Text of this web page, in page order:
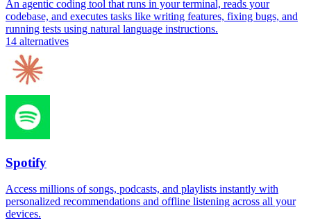
An agentic coding tool that runs in your terminal, reads your
codebase, and executes tasks like writing features, fixing bugs, and
running tests using natural language instructions.
14 alternatives
Spotify
Access millions of songs, podcasts, and playlists instantly with
personalized recommendations and offline listening across all your
devices.